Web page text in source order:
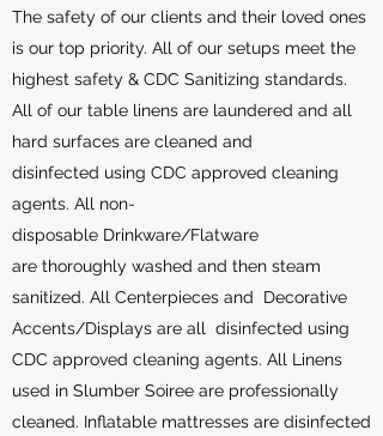
The safety of our clients and their loved ones
is our top priority. All of our setups meet the
highest safety & CDC Sanitizing standards.
All of our table linens are laundered and all
hard surfaces are cleaned and
disinfected using CDC approved cleaning
agents. All non-
disposable Drinkware/Flatware
are thoroughly washed and then steam
sanitized. All Centerpieces and Decorative
Accents/Displays are all disinfected using
CDC approved cleaning agents. All Linens
used in Slumber Soiree are professionally
cleaned. Inflatable mattresses are disinfected